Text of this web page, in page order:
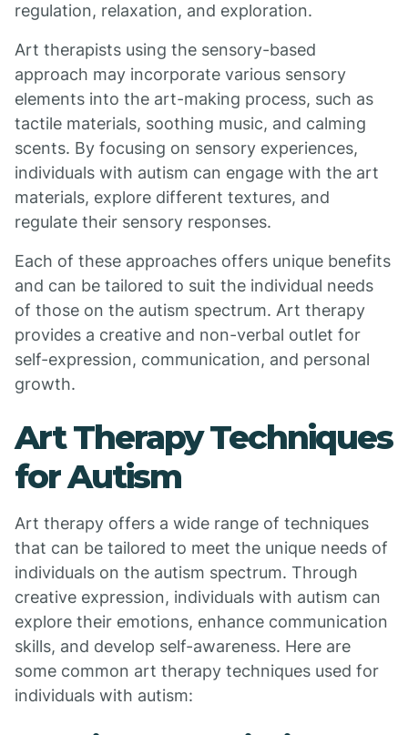
regulation, relaxation, and exploration.
Art therapists using the sensory-based
approach may incorporate various sensory
elements into the art-making process, such as
tactile materials, soothing music, and calming
scents. By focusing on sensory experiences,
individuals with autism can engage with the art
materials, explore different textures, and
regulate their sensory responses.
Each of these approaches offers unique benefits
and can be tailored to suit the individual needs
of those on the autism spectrum. Art therapy
provides a creative and non-verbal outlet for
self-expression, communication, and personal
growth.
Art Therapy Techniques
for Autism
Art therapy offers a wide range of techniques
that can be tailored to meet the unique needs of
individuals on the autism spectrum. Through
creative expression, individuals with autism can
explore their emotions, enhance communication
skills, and develop self-awareness. Here are
some common art therapy techniques used for
individuals with autism: